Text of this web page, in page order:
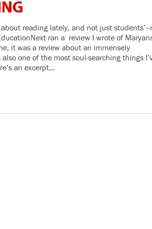
reading lately, and not just
ran a review I wrote of
it was a review about an immensely
one of the most soul-searching things
an excerpt…